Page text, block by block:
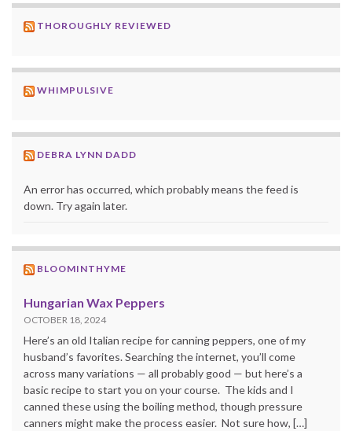
THOROUGHLY REVIEWED
WHIMPULSIVE
DEBRA LYNN DADD
An error has occurred, which probably means the feed is
down. Try again later.
BLOOMINTHYME
Hungarian Wax Peppers
OCTOBER 18, 2024
Here’s an old Italian recipe for canning peppers, one of my
husband’s favorites. Searching the internet, you’ll come
across many variations — all probably good — but here’s a
basic recipe to start you on your course. The kids and I
canned these using the boiling method, though pressure
canners might make the process easier. Not sure how, […]